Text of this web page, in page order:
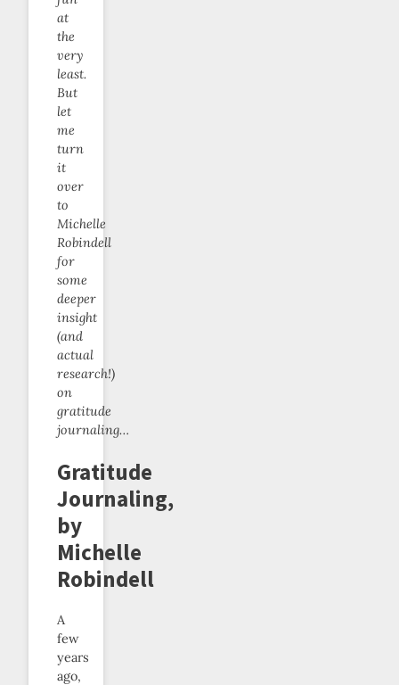
at
the
very
least.
But
let
me
turn
it
over
to
Michelle
Robindell
for
some
deeper
insight
(and
actual
research!)
on
gratitude
journaling…
Gratitude
Journaling,
by
Michelle
Robindell
A
few
years
ago,